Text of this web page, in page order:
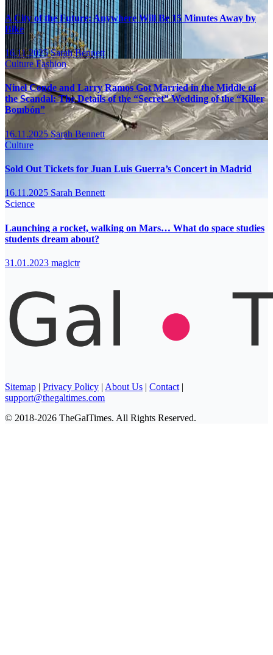
A City of the Future: Anywhere Will Be 15 Minutes Away by
Bike
16.11.2025Sarah Bennett
CultureFashion
Ninel Conde and Larry Ramos Got Married in the Middle of
the Scandal: The Details of the “Secret” Wedding of the “Killer
Bombón”
16.11.2025Sarah Bennett
Culture
Sold Out Tickets for Juan Luis Guerra’s Concert in Madrid
16.11.2025 Sarah Bennett
Science
Launching a rocket, walking on Mars… What do space studies
students dream about?
31.01.2023 magictr
Sitemap | Privacy Policy | About Us | Contact |
support@thegaltimes.com
© 2018-2026 TheGalTimes. All Rights Reserved.